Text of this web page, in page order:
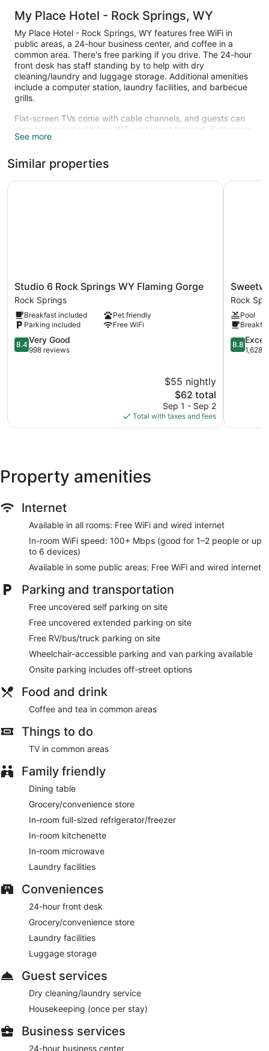
My Place Hotel - Rock Springs, WY
My Place Hotel - Rock Springs, WY features free WiFi in
public areas, a 24-hour business center, and coffee in a
common area. There's free parking if you drive. The 24-hour
front desk has staff standing by to help with dry
cleaning/laundry and luggage storage. Additional amenities
include a computer station, laundry facilities, and barbecue
grills.
Flat-screen TVs come with cable channels, and guests can
stay connected with free WiFi and wired Internet. Bathrooms
offer hair dryers and free toiletries, and pillowtop beds with
refrigerators, and microwaves are also standard.
Housekeeping is available once per stay.
See more
Similar properties
Studio
6
Rock
Springs
WY
Flaming
Gorge
Studio 6 Rock Springs WY Flaming Gorge
Rock Springs
Breakfast included
Pet friendly
Parking included
Free WiFi
8.4
out
8.4Very Good
998 reviews
$55 nightly
The
price
is
$62
$62 total
Sep 1 - Sep 2
Total with taxes and fees
Studio 6 Rock Springs WY Flaming Gorge
Lodge
Rock
Springs
Rock
Pool
8.8
out
8.8
1,628
Property amenities
Internet
Available in all rooms: Free WiFi and wired internet
In-room WiFi speed: 100+ Mbps (good for 1–2 people or up
to 6 devices)
Available in some public areas: Free WiFi and wired internet
Parking and transportation
Free uncovered self parking on site
Free uncovered extended parking on site
Free RV/bus/truck parking on site
Wheelchair-accessible parking and van parking available
Onsite parking includes off-street options
Food and drink
Coffee and tea in common areas
Things to do
TV in common areas
Family friendly
Dining table
Grocery/convenience store
In-room full-sized refrigerator/freezer
In-room kitchenette
In-room microwave
Laundry facilities
Conveniences
24-hour front desk
Grocery/convenience store
Laundry facilities
Luggage storage
Guest services
Dry cleaning/laundry service
Housekeeping (once per stay)
Business services
24-hour business center